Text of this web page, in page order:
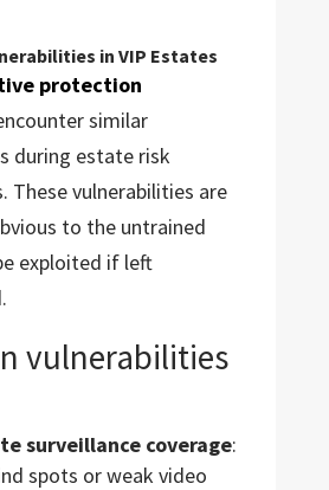
in VIP Estates
protection
similar
during estate risk
These vulnerabilities are
to the untrained
exploited if left
vulnerabilities
surveillance coverage:
spots or weak video